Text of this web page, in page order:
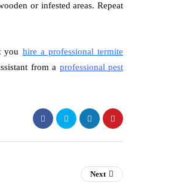
or infested areas. Repeat
you hire a professional termite
from a professional pest
Next